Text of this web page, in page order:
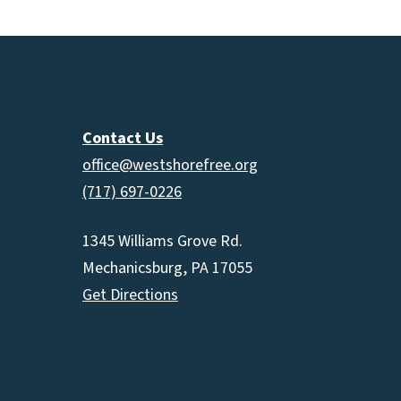
Contact Us
office@westshorefree.org
(717) 697-0226
1345 Williams Grove Rd.
Mechanicsburg, PA 17055
Get Directions